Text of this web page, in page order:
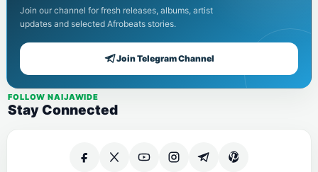
Join our channel for fresh releases, albums, artist
updates and selected Afrobeats stories.
Join Telegram Channel
FOLLOW NAIJAWIDE
Stay Connected